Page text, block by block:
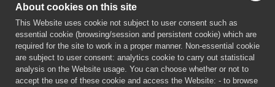
About cookies on this site
This Website uses cookie not subject to user consent such as
essential cookie (browsing/session and persistent cookie) which are
required for the site to work in a proper manner. Non-essential cookie
are subject to user consent: analytics cookie to carry out statistical
analysis on the Website usage. You can choose whether or not to
accept the use of these cookie and access the Website: - to browse